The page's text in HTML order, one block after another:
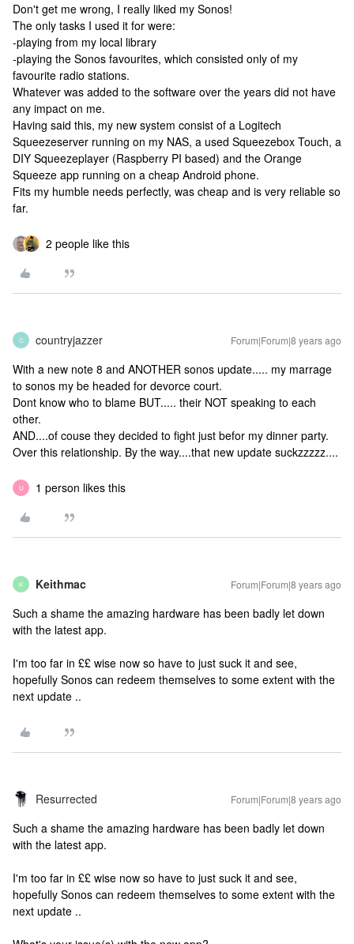
Don't get me wrong, I really liked my Sonos!
The only tasks I used it for were:
-playing from my local library
-playing the Sonos favourites, which consisted only of my
favourite radio stations.
Whatever was added to the software over the years did not have
any impact on me.
Having said this, my new system consist of a Logitech
Squeezeserver running on my NAS, a used Squeezebox Touch, a
DIY Squeezeplayer (Raspberry PI based) and the Orange
Squeeze app running on a cheap Android phone.
Fits my humble needs perfectly, was cheap and is very reliable so
far.
2 people like this
C countryjazzer Forum|Forum|8 years ago
With a new note 8 and ANOTHER sonos update..... my marrage
to sonos my be headed for devorce court.
Dont know who to blame BUT..... their NOT speaking to each
other.
AND....of couse they decided to fight just befor my dinner party.
Over this relationship. By the way....that new update suckzzzzz....
U 1 person likes this
K Keithmac Forum|Forum|8 years ago
Such a shame the amazing hardware has been badly let down
with the latest app.
I'm too far in ££ wise now so have to just suck it and see,
hopefully Sonos can redeem themselves to some extent with the
next update ..
Resurrected Forum|Forum|8 years ago
Such a shame the amazing hardware has been badly let down
with the latest app.
I'm too far in ££ wise now so have to just suck it and see,
hopefully Sonos can redeem themselves to some extent with the
next update ..